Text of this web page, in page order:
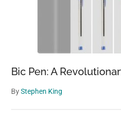
Bic Pen: A
ByStephen King